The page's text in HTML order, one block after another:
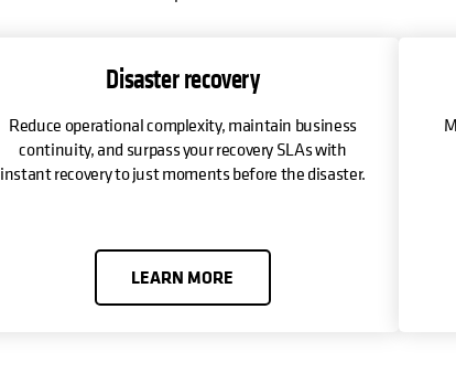
Disaster recovery
Reduce operational complexity, maintain business
continuity, and surpass your recovery SLAs with
instant recovery to just moments before the disaster.
LEARN MORE